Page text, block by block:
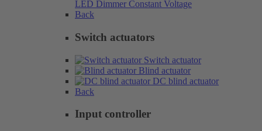
LED Dimmer Constant Voltage
Back
Switch actuators
Switch actuator
Blind actuator
DC blind actuator
Back
Input controller